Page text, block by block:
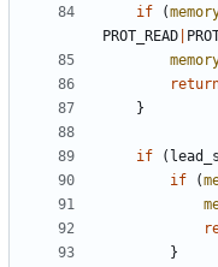
if (
PROT_READ
}
if (
if
(
}